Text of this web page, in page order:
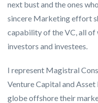
next bust and the ones
sincere Marketing effort
capability of the VC, all of
investors and investees.
I represent Magistral
Venture Capital and
globe offshore their